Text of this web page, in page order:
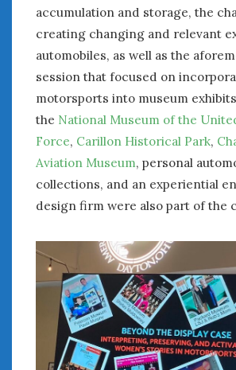
accumulation and storage, the
creating changing and relevant
automobiles, as well as the
session that focused on
motorsports into museum
the National Museum of the
Force, Carillon Historical Park,
Aviation Museum, personal
collections, and an experiential
design firm were also part of the